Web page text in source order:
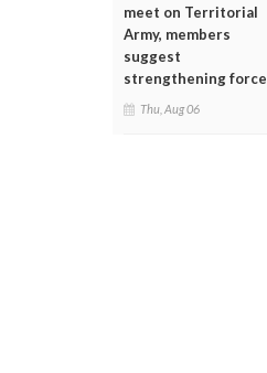
meet on Territorial
Army, members
suggest
strengthening force
Thu, Aug 06